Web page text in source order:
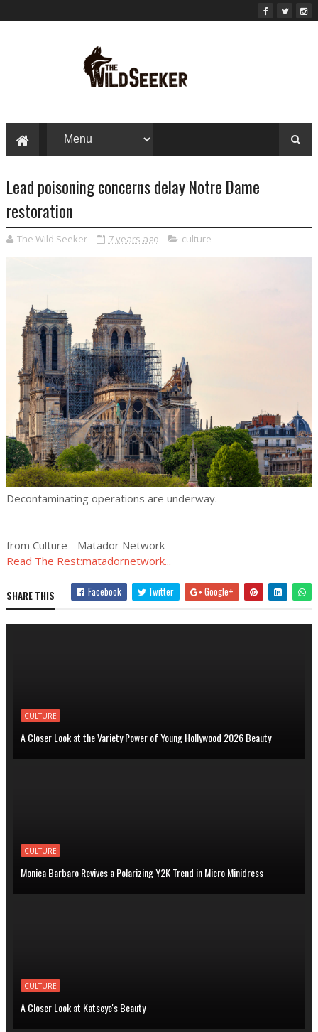
Lead poisoning concerns delay Notre Dame
restoration
The Wild Seeker 7 years ago culture
Decontaminating operations are underway.
from Culture - Matador Network
Read The Rest:matadornetwork...
SHARE THIS Facebook Twitter Google+
CULTURE
A Closer Look at the Variety Power of Young Hollywood 2026 Beauty
CULTURE
Monica Barbaro Revives a Polarizing Y2K Trend in Micro Minidress
CULTURE
A Closer Look at Katseye's Beauty